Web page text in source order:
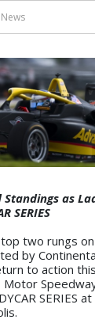
Standings as
SERIES
two rungs
by
to action
SERIES